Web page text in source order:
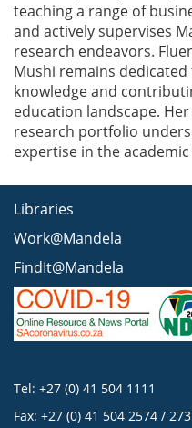
teaching a range of
and actively supervises
research endeavors.
Mushi remains
knowledge and
education landscape.
research portfolio
expertise in the
Libraries
Work@Mandela
FindIt@Mandela
Tel: +27 (0) 41 504 1111
Fax: +27 (0) 41 504 2574 /